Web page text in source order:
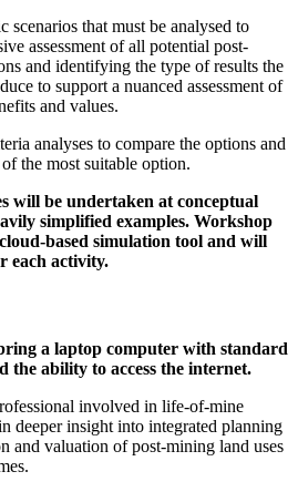
scenarios that must be analysed to
assessment of all potential post-
and identifying the type of results the
to support a nuanced assessment of
and values.
analyses to compare the options and
the most suitable option.
will be undertaken at conceptual
simplified examples. Workshop
based simulation tool and will
each activity.
a laptop computer with standard
the ability to access the internet.
involved in life-of-mine
deeper insight into integrated planning
and valuation of post-mining land uses